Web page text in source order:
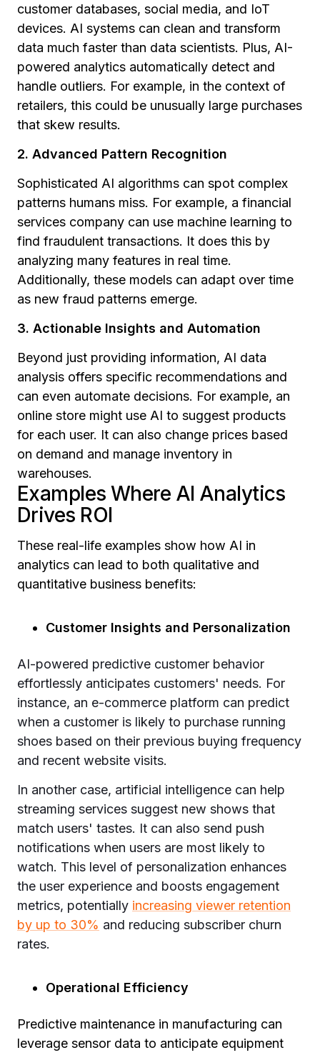
customer databases, social media, and IoT
devices. AI systems can clean and transform
data much faster than data scientists. Plus, AI-
powered analytics automatically detect and
handle outliers. For example, in the context of
retailers, this could be unusually large purchases
that skew results.
2. Advanced Pattern Recognition
Sophisticated AI algorithms can spot complex
patterns humans miss. For example, a financial
services company can use machine learning to
find fraudulent transactions. It does this by
analyzing many features in real time.
Additionally, these models can adapt over time
as new fraud patterns emerge.
3. Actionable Insights and Automation
Beyond just providing information, AI data
analysis offers specific recommendations and
can even automate decisions. For example, an
online store might use AI to suggest products
for each user. It can also change prices based
on demand and manage inventory in
warehouses.
Examples Where AI Analytics
Drives ROI
These real-life examples show how AI in
analytics can lead to both qualitative and
quantitative business benefits:
Customer Insights and Personalization
AI-powered predictive customer behavior
effortlessly anticipates customers' needs. For
instance, an e-commerce platform can predict
when a customer is likely to purchase running
shoes based on their previous buying frequency
and recent website visits.
In another case, artificial intelligence can help
streaming services suggest new shows that
match users' tastes. It can also send push
notifications when users are most likely to
watch. This level of personalization enhances
the user experience and boosts engagement
metrics, potentially increasing viewer retention
by up to 30% and reducing subscriber churn
rates.
Operational Efficiency
Predictive maintenance in manufacturing can
leverage sensor data to anticipate equipment